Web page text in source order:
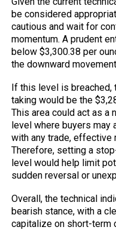
be considered
cautious and wait for
momentum. A prudent
below $3,300.38 per
the downward
If this level is
taking would be the
This area could act as a
level where buyers may
with any trade, effective
Therefore, setting a
level would help limit
sudden reversal or
Overall, the technical
bearish stance, with a
capitalize on short-term